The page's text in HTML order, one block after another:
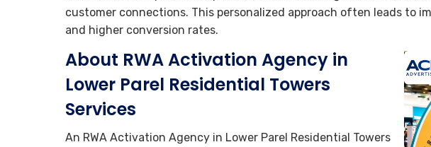
customer connections. This personalized approach often leads to
and higher conversion rates.
About RWA Activation Agency in
Lower Parel Residential Towers
Services
An RWA Activation Agency in Lower Parel Residential Towers